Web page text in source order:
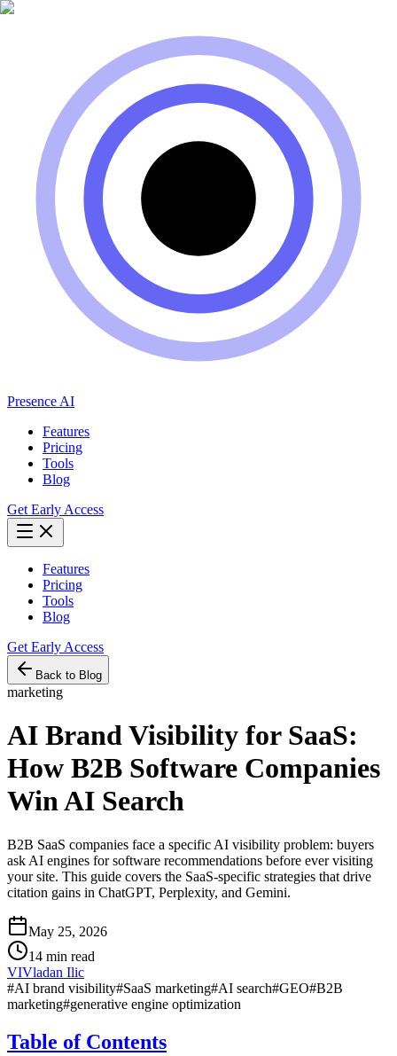
Presence AI
Features
Pricing
Tools
Blog
Get Early Access
Features
Pricing
Tools
Blog
Get Early Access
Back to Blog
marketing
AI Brand Visibility for SaaS:
How B2B Software Companies
Win AI Search
B2B SaaS companies face a specific AI visibility problem: buyers
ask AI engines for software recommendations before ever visiting
your site. This guide covers the SaaS-specific strategies that drive
citation gains in ChatGPT, Perplexity, and Gemini.
May 25, 2026
14 min read
VIVladan Ilic
#AI brand visibility#SaaS marketing#AI search#GEO#B2B
marketing#generative engine optimization
Table of Contents